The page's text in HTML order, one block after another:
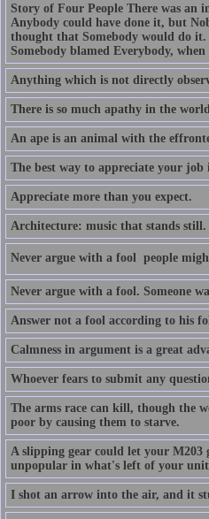
Story of Four People There was an
Anybody could have done it, but
thought that Somebody would do
Somebody blamed Everybody,
Anything which is not directly
There is so much apathy in the
An ape is an animal with the
The best way to appreciate your
Appreciate more than you expect.
Architecture: music that stands still.
Never argue with a fool  people
Never argue with a fool. Someone
Answer not a fool according to his
Calmness in argument is a great
Whoever fears to submit any
The arms race can kill, though the
poor by causing them to starve.
A slipping gear could let your M203
unpopular in what's left of your
I shot an arrow into the air, and it